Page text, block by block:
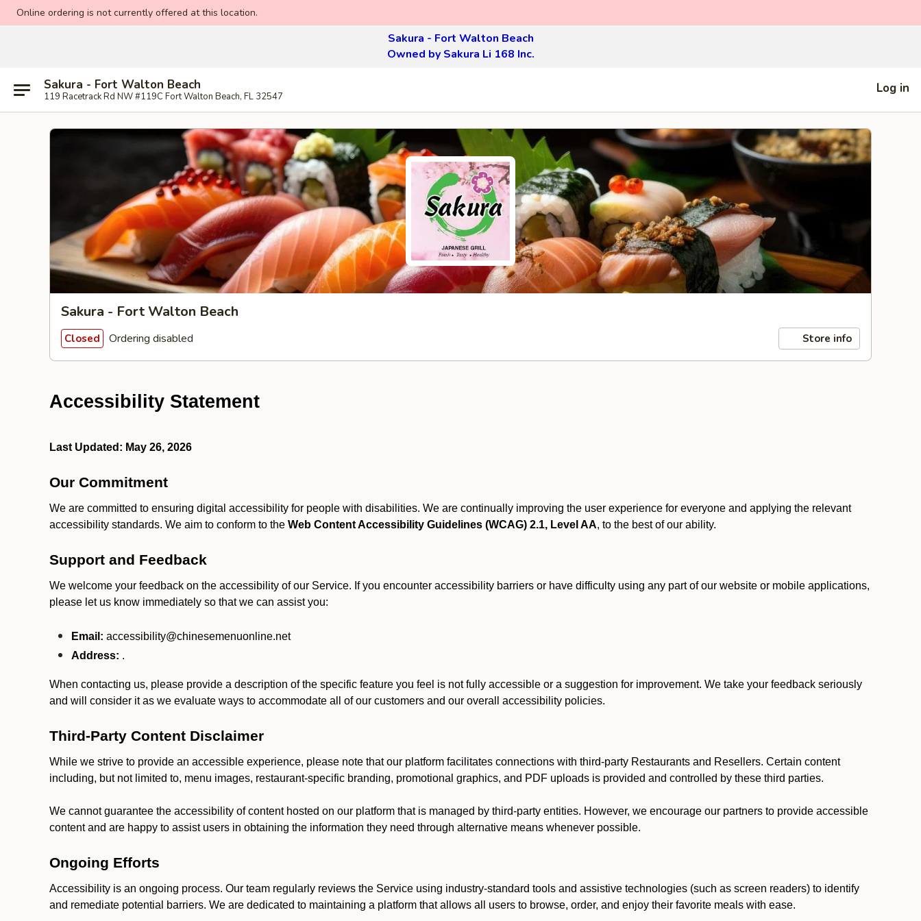
Online ordering is not currently offered at this location.
Sakura - Fort Walton Beach
Owned by Sakura Li 168 Inc.
Sakura - Fort Walton Beach
119 Racetrack Rd NW #119C Fort Walton Beach, FL 32547
Log in
Sakura - Fort Walton Beach
Closed Ordering disabled Store info
Accessibility Statement
Last Updated: May 26, 2026
Our Commitment
We are committed to ensuring digital accessibility for people with disabilities. We are continually improving the user experience for everyone and applying the relevant
accessibility standards. We aim to conform to the Web Content Accessibility Guidelines (WCAG) 2.1, Level AA, to the best of our ability.
Support and Feedback
We welcome your feedback on the accessibility of our Service. If you encounter accessibility barriers or have difficulty using any part of our website or mobile applications,
please let us know immediately so that we can assist you:
Email: accessibility@chinesemenuonline.net
Address: .
When contacting us, please provide a description of the specific feature you feel is not fully accessible or a suggestion for improvement. We take your feedback seriously
and will consider it as we evaluate ways to accommodate all of our customers and our overall accessibility policies.
Third-Party Content Disclaimer
While we strive to provide an accessible experience, please note that our platform facilitates connections with third-party Restaurants and Resellers. Certain content
including, but not limited to, menu images, restaurant-specific branding, promotional graphics, and PDF uploads is provided and controlled by these third parties.
We cannot guarantee the accessibility of content hosted on our platform that is managed by third-party entities. However, we encourage our partners to provide accessible
content and are happy to assist users in obtaining the information they need through alternative means whenever possible.
Ongoing Efforts
Accessibility is an ongoing process. Our team regularly reviews the Service using industry-standard tools and assistive technologies (such as screen readers) to identify
and remediate potential barriers. We are dedicated to maintaining a platform that allows all users to browse, order, and enjoy their favorite meals with ease.